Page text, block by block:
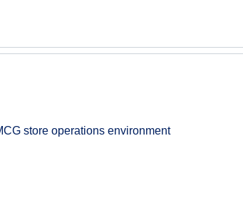
store operations environment